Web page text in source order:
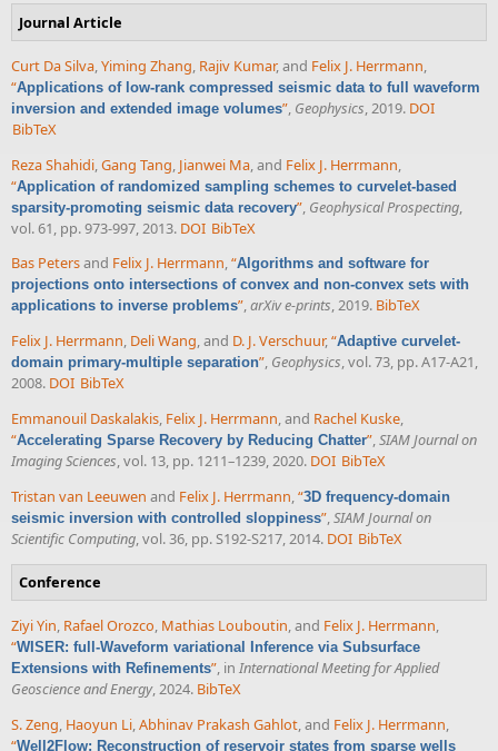
Journal Article
Curt Da Silva,Yiming Zhang, Rajiv Kumar, and Felix J. Herrmann,
“Applications of low-rank compressed seismic data to full waveform
inversion and extended image volumes”, Geophysics, 2019. DOI
BibTeX
Reza Shahidi Gang Tang Jianwei Ma , and Felix J. Herrmann
“Application of randomized sampling schemes to curvelet-based
sparsity-promoting seismic data recovery” Geophysical Prospecting
vol. 61, pp. 973-997, 2013. DOI BibTeX
Bas Petersand Felix J. Herrmann,“Algorithms and software for
projections onto intersections of convex and non-convex sets with
applications to inverse problems”,arXiv e-prints, 2019. BibTeX
Felix J. Herrmann, Deli Wang, and D. J. Verschuur,“Adaptive curvelet-
domain primary-multiple separation”, Geophysics, vol. 73, pp. A17-A21,
2008. DOI BibTeX
Emmanouil Daskalakis, Felix J. Herrmann, and Rachel Kuske,
“Accelerating Sparse Recovery by Reducing Chatter”,SIAM Journal on
Imaging Sciences, vol. 13, pp. 1211–1239, 2020. DOI BibTeX
Tristan van Leeuwen and Felix J. Herrmann,“3D frequency-domain
seismic inversion with controlled sloppiness”,SIAM Journal on
Scientific Computing, vol. 36, pp. S192-S217, 2014. DOI BibTeX
Conference
Ziyi Yin, Rafael Orozco, Mathias Louboutin, and Felix J. Herrmann,
“WISER: full-Waveform variational Inference via Subsurface
Extensions with Refinements”, in International Meeting for Applied
Geoscience and Energy, 2024. BibTeX
S. Zeng, Haoyun Li,Abhinav Prakash Gahlot, and Felix J. Herrmann,
“Well2Flow: Reconstruction of reservoir states from sparse wells